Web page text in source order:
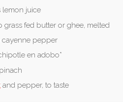
lemon juice
grass fed butter or ghee, melted
cayenne pepper
en adobo*
and pepper, to taste